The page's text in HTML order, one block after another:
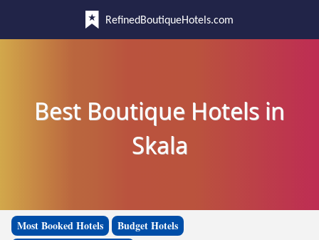
RefinedBoutiqueHotels.com
Best Boutique Hotels in
Skala
Most Booked Hotels
Budget Hotels